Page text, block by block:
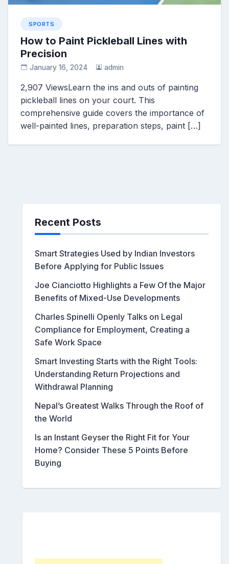
SPORTS
How to Paint Pickleball Lines with
Precision
January 16, 2024 admin
2,907 ViewsLearn the ins and outs of painting
pickleball lines on your court. This
comprehensive guide covers the importance of
well-painted lines, preparation steps, paint […]
Recent Posts
Smart Strategies Used by Indian Investors
Before Applying for Public Issues
Joe Cianciotto Highlights a Few Of the Major
Benefits of Mixed-Use Developments
Charles Spinelli Openly Talks on Legal
Compliance for Employment, Creating a
Safe Work Space
Smart Investing Starts with the Right Tools:
Understanding Return Projections and
Withdrawal Planning
Nepal’s Greatest Walks Through the Roof of
the World
Is an Instant Geyser the Right Fit for Your
Home? Consider These 5 Points Before
Buying